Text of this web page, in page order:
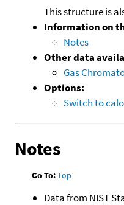
This structure is
Information on
Notes
Other data
Gas
Options:
Switch to
Notes
Go To:Top
Data from NIST